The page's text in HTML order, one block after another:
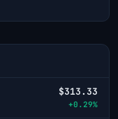
$313.33
+0.29%